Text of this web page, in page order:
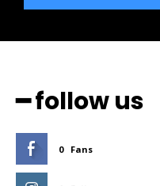
━ follow us
0 Fans